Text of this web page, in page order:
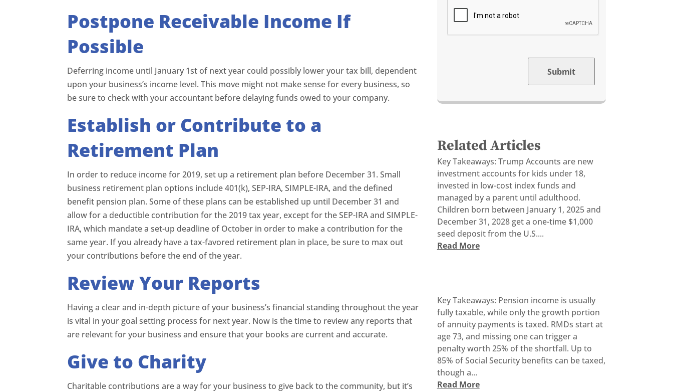
Postpone Receivable Income If
Possible
Deferring income until January 1st of next year could possibly lower your tax bill, dependent
upon your business’s income level. This move might not make sense for every business, so
be sure to check with your accountant before delaying funds owed to your company.
Establish or Contribute to a
Retirement Plan
In order to reduce income for 2019, set up a retirement plan before December 31. Small
business retirement plan options include 401(k), SEP-IRA, SIMPLE-IRA, and the defined
benefit pension plan. Some of these plans can be established up until December 31 and
allow for a deductible contribution for the 2019 tax year, except for the SEP-IRA and SIMPLE-
IRA, which mandate a set-up deadline of October in order to make a contribution for the
same year. If you already have a tax-favored retirement plan in place, be sure to max out
your contributions before the end of the year.
Review Your Reports
Having a clear and in-depth picture of your business’s financial standing throughout the year
is vital in your goal setting process for next year. Now is the time to review any reports that
are relevant for your business and ensure that your books are current and accurate.
Give to Charity
Charitable contributions are a way for your business to give back to the community, but it’s
Submit
Related Articles
Key Takeaways: Trump Accounts are new
investment accounts for kids under 18,
invested in low-cost index funds and
managed by a parent until adulthood.
Children born between January 1, 2025 and
December 31, 2028 get a one-time $1,000
seed deposit from the U.S....
Read More
Key Takeaways: Pension income is usually
fully taxable, while only the growth portion
of annuity payments is taxed. RMDs start at
age 73, and missing one can trigger a
penalty worth 25% of the shortfall. Up to
85% of Social Security benefits can be taxed,
though a...
Read More